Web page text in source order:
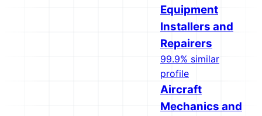
Equipment
Installers and
Repairers
99.9% similar
profile
Aircraft
Mechanics and